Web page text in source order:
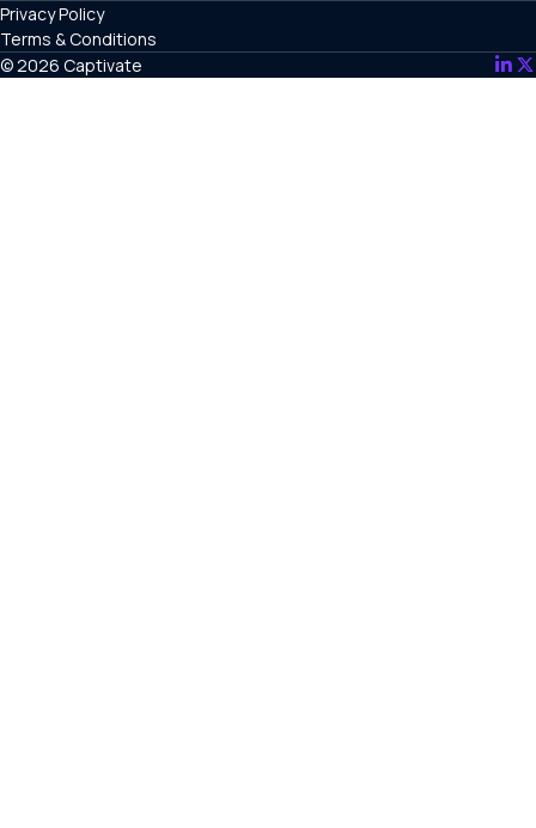
© 2026 Captivate
Privacy Policy
Terms & Conditions